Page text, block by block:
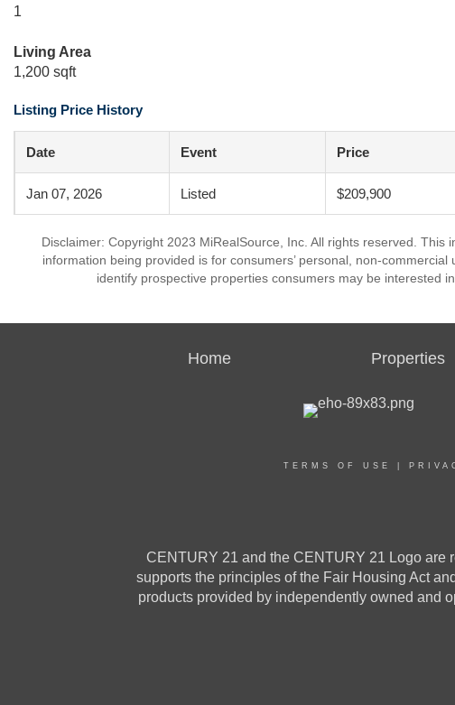
1
Living Area
1,200 sqft
Listing Price History
Date Event Price
Jan 07, 2026 Listed $209,900
Disclaimer: Copyright 2023 MiRealSource, Inc. All rights reserved.
information being provided is for consumers’ personal, non-
identify prospective properties consumers may be interested
Home Properties
TERMS OF USE
CENTURY 21 and the CENTURY 21 Logo are
supports the principles of the Fair Housing Act
products provided by independently owned and